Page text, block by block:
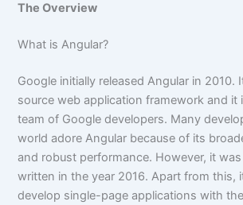
The Overview
What is Angular?
Google initially released Angular in 2010.
source web application framework and it
team of Google developers. Many
world adore Angular because of its
and robust performance. However, it
written in the year 2016. Apart from this,
develop single-page applications with